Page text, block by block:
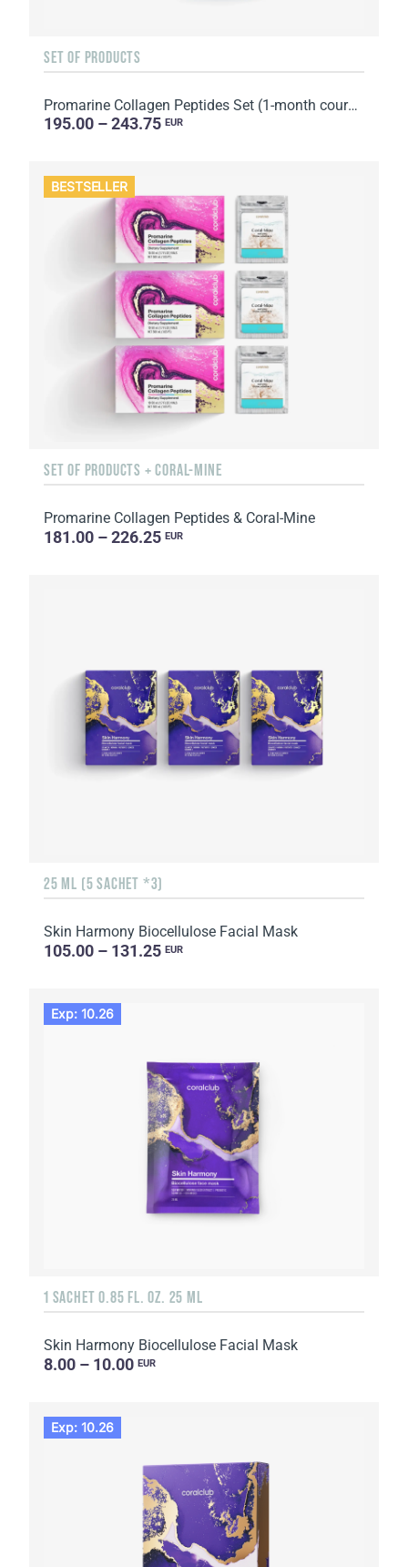
SET OF PRODUCTS
Promarine Collagen Peptides Set (1-month course) & Bio-cellulose Face Masks Hydro Boost (5 sachets)
195.00 – 243.75 EUR
BESTSELLER
SET OF PRODUCTS + CORAL-MINE
Promarine Collagen Peptides & Coral-Mine
181.00 – 226.25 EUR
25 ML (5 SACHET *3)
Skin Harmony Biocellulose Facial Mask
105.00 – 131.25 EUR
Exp: 10.26
1 SACHET 0.85 FL. OZ. 25 ML
Skin Harmony Biocellulose Facial Mask
8.00 – 10.00 EUR
Exp: 10.26